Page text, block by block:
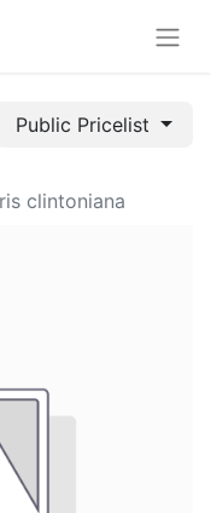
Public Pricelist
clintoniana